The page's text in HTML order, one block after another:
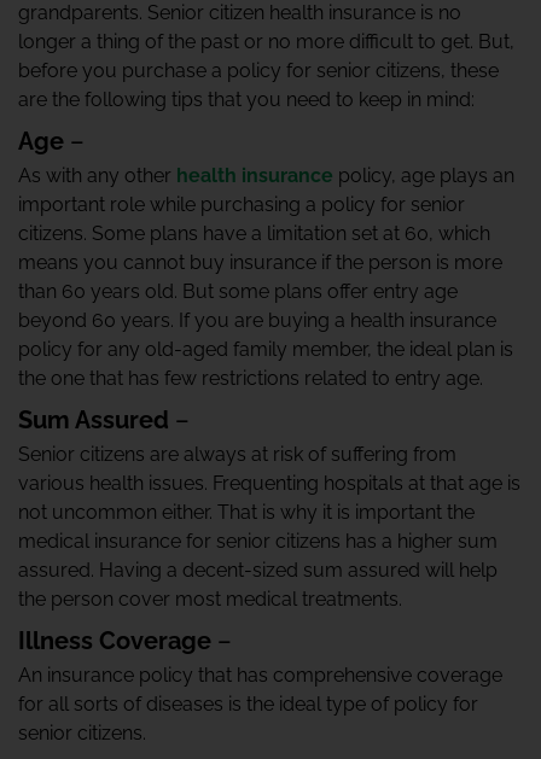
grandparents. Senior citizen health insurance is no
longer a thing of the past or no more difficult to get. But,
before you purchase a policy for senior citizens, these
are the following tips that you need to keep in mind:
Age –
As with any other health insurance policy, age plays an
important role while purchasing a policy for senior
citizens. Some plans have a limitation set at 60, which
means you cannot buy insurance if the person is more
than 60 years old. But some plans offer entry age
beyond 60 years. If you are buying a health insurance
policy for any old-aged family member, the ideal plan is
the one that has few restrictions related to entry age.
Sum Assured –
Senior citizens are always at risk of suffering from
various health issues. Frequenting hospitals at that age is
not uncommon either. That is why it is important the
medical insurance for senior citizens has a higher sum
assured. Having a decent-sized sum assured will help
the person cover most medical treatments.
Illness Coverage –
An insurance policy that has comprehensive coverage
for all sorts of diseases is the ideal type of policy for
senior citizens.